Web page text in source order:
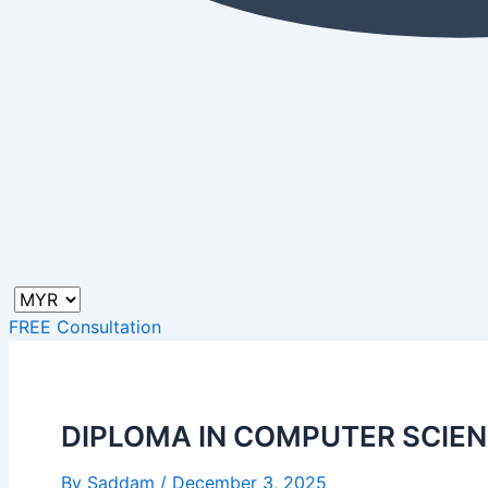
FREE Consultation
DIPLOMA IN COMPUTER
By Saddam / December 3, 2025